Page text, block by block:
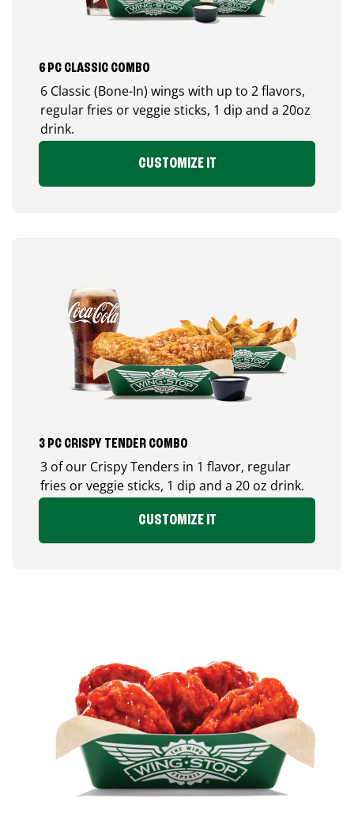
6 PC CLASSIC COMBO
6 Classic (Bone-In) wings with up to 2 flavors,
regular fries or veggie sticks, 1 dip and a 20oz
drink.
CUSTOMIZE IT
3 PC CRISPY TENDER COMBO
3 of our Crispy Tenders in 1 flavor, regular
fries or veggie sticks, 1 dip and a 20 oz drink.
CUSTOMIZE IT